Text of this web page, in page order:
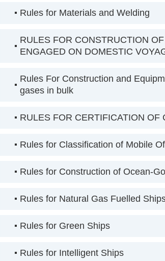
Rules for Materials and Welding
RULES FOR CONSTRUCTION
ENGAGED ON DOMESTIC
Rules For Construction and
gases in bulk
RULES FOR CERTIFICATION OF
Rules for Classification of Mobile
Rules for Construction of Ocean-
Rules for Natural Gas Fuelled
Rules for Green Ships
Rules for Intelligent Ships